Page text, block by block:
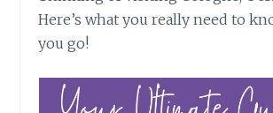
Here’s what you really need to
you go!